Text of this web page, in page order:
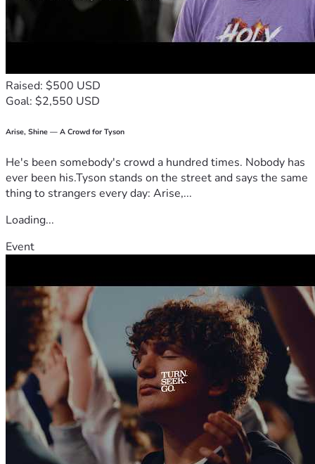
Raised: $500 USD
Goal: $2,550 USD
Arise, Shine — A Crowd for Tyson
He's been somebody's crowd a hundred times. Nobody has
ever been his.Tyson stands on the street and says the same
thing to strangers every day: Arise,...
Loading...
Event